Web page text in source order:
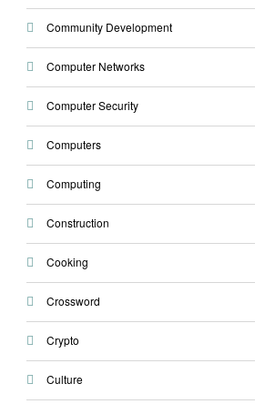
Community Development
Computer Networks
Computer Security
Computers
Computing
Construction
Cooking
Crossword
Crypto
Culture